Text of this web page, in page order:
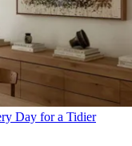
Day for a Tidier